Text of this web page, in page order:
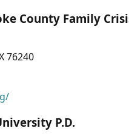
County Family
76240
P.D.